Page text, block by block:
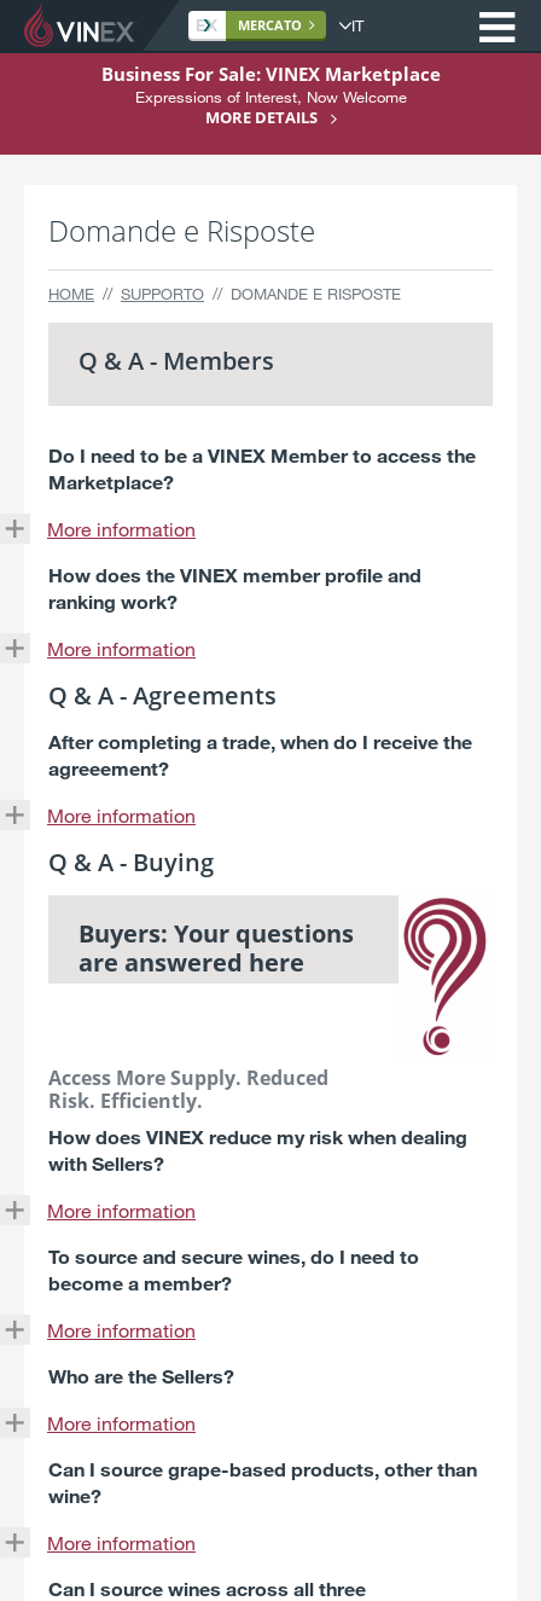
Site
language
MERCATO
Home
Supporto
Business For Sale: VINEX Marketplace
Expressions of Interest, Now Welcome
MORE DETAILS
Domande e Risposte
HOME SUPPORTO DOMANDE E RISPOSTE
Q & A - Members
Do I need to be a VINEX Member to access the
Marketplace?
More information
How does the VINEX member profile and
ranking work?
More information
Q & A - Agreements
After completing a trade, when do I receive the
agreeement?
More information
Q & A - Buying
Buyers: Your questions
are answered here
Access More Supply. Reduced
Risk. Efficiently.
How does VINEX reduce my risk when dealing
with Sellers?
More information
To source and secure wines, do I need to
become a member?
More information
Who are the Sellers?
More information
Can I source grape-based products, other than
wine?
More information
Can I source wines across all three